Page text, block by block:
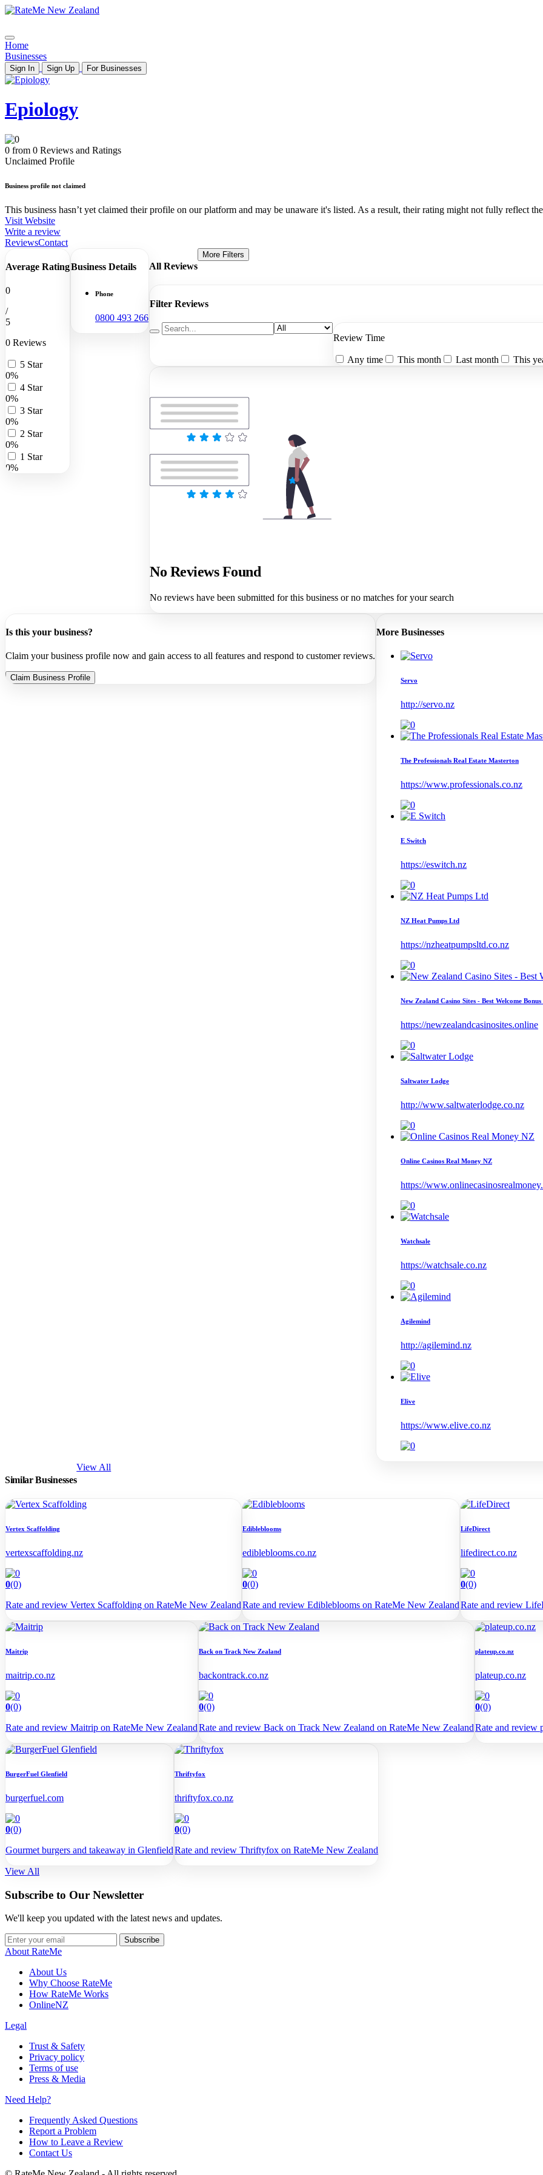
Home
Businesses
Sign In Sign Up For Businesses
Epiology
0 from 0 Reviews and Ratings
Unclaimed Profile
Business profile not claimed
This business hasn’t yet claimed their profile on our platform and may be unaware it's listed. As a result, their rating might not fully reflect
Visit Website
Write a review
ReviewsContact
Average Rating
0
/
5
0 Reviews
5 Star
0%
4 Star
0%
3 Star
0%
2 Star
0%
1 Star
0%
Business Details
Phone
0800 493 266
All Reviews
More Filters
Filter Reviews
Review Time
Any time This month Last month This
No Reviews Found
No reviews have been submitted for this business or no matches for your search
Is this your business?
Claim your business profile now and gain access to all features and respond to customer reviews.
Claim Business Profile
More Businesses
Servo
http://servo.nz
The Professionals Real Estate Masterton
https://www.professionals.co.nz
E Switch
https://eswitch.nz
NZ Heat Pumps Ltd
https://nzheatpumpsltd.co.nz
New Zealand Casino Sites - Best Welcome
https://newzealandcasinosites.online
Saltwater Lodge
http://www.saltwaterlodge.co.nz
Online Casinos Real Money NZ
https://
Watchsale
https://watchsale.co.nz
Agilemind
http://agilemind.nz
Elive
https://www.elive.co.nz
Similar Businesses
View All
Vertex Scaffolding
vertexscaffolding.nz
0(0)
Rate and review Vertex Scaffolding on RateMe New Zealand
Edibleblooms
edibleblooms.co.nz
0(0)
Rate and review Edibleblooms on RateMe New Zealand
LifeDirect
lifedirect.co.nz
0(0)
Rate and review
Maitrip
maitrip.co.nz
0(0)
Rate and review Maitrip on RateMe New Zealand
Back on Track New Zealand
backontrack.co.nz
0(0)
Rate and review Back on Track New Zealand on RateMe New Zealand
plateup.co.nz
plateup.co.nz
0(0)
Rate and review
BurgerFuel Glenfield
burgerfuel.com
0(0)
Gourmet burgers and takeaway in Glenfield
Thriftyfox
thriftyfox.co.nz
0(0)
Rate and review Thriftyfox on RateMe New Zealand
View All
Subscribe to Our Newsletter
We'll keep you updated with the latest news and updates.
Subscribe
About RateMe
About Us
Why Choose RateMe
How RateMe Works
OnlineNZ
Legal
Trust & Safety
Privacy policy
Terms of use
Press & Media
Need Help?
Frequently Asked Questions
Report a Problem
How to Leave a Review
Contact Us